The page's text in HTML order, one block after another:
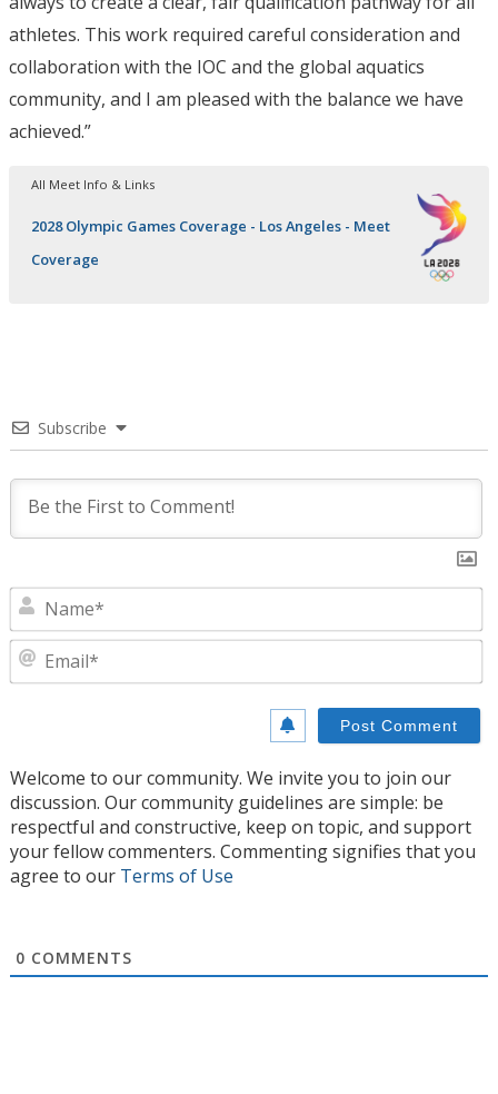
athletes. This work required careful consideration and
collaboration with the IOC and the global aquatics
community, and I am pleased with the balance we have
achieved.”
All Meet Info & Links
2028 Olympic Games Coverage - Los Angeles - Meet
Coverage
Subscribe
Welcome to our community. We invite you to join our
discussion. Our community guidelines are simple: be
respectful and constructive, keep on topic, and support
your fellow commenters. Commenting signifies that you
agree to our Terms of Use
0 COMMENTS